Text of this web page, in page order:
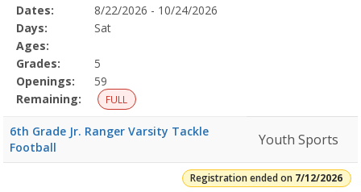
Selected
Program
Details
Date
Day
Age
Grade
Openings
Remaining
Action
Dates:
8/22/2026 - 10/24/2026
Days:
Sat
Ages:
Grades:
5
Openings:
59
Remaining:
FULL
6th Grade Jr. Ranger Varsity Tackle
Football
Youth Sports
Registration ended on 7/12/2026